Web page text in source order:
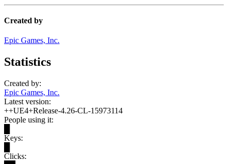
Created by
Epic Games, Inc.
Statistics
Created by:
Epic Games, Inc.
Latest version:
++UE4+Release-4.26-CL-15973114
People using it:
Keys:
Clicks: